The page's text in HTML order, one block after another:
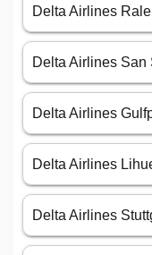
Delta Airlines
Delta Airlines
Delta Airlines
Delta Airlines
Delta Airlines